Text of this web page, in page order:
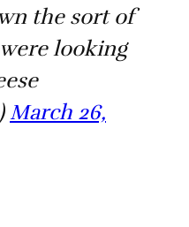
the sort of
looking
March 26,